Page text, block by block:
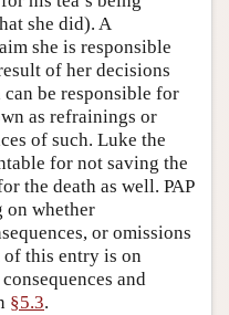
she did). A
she is responsible
of her decisions
be responsible for
as refrainings or
of such. Luke the
for not saving the
the death as well. PAP
on whether
or omissions
of this entry is on
and
§5.3.